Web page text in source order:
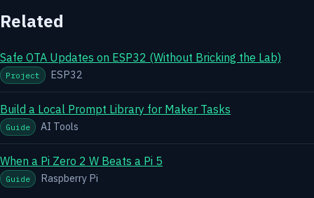
Related
Safe OTA Updates on ESP32 (Without Bricking the Lab)
Project ESP32
Build a Local Prompt Library for Maker Tasks
Guide AI Tools
When a Pi Zero 2 W Beats a Pi 5
Guide Raspberry Pi